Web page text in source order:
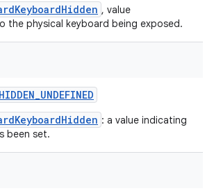
, value
the physical keyboard being exposed.
: a value indicating
been set.